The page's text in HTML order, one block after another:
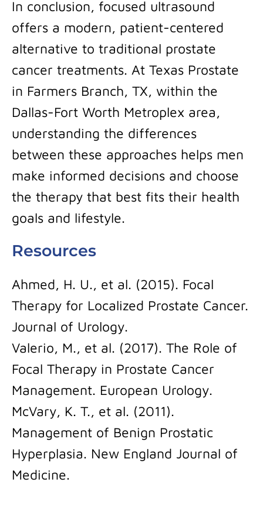
In conclusion, focused ultrasound
offers a modern, patient-centered
alternative to traditional prostate
cancer treatments. At Texas Prostate
in Farmers Branch, TX, within the
Dallas-Fort Worth Metroplex area,
understanding the differences
between these approaches helps men
make informed decisions and choose
the therapy that best fits their health
goals and lifestyle.
Resources
Ahmed, H. U., et al. (2015). Focal
Therapy for Localized Prostate Cancer.
Journal of Urology.
Valerio, M., et al. (2017). The Role of
Focal Therapy in Prostate Cancer
Management. European Urology.
McVary, K. T., et al. (2011).
Management of Benign Prostatic
Hyperplasia. New England Journal of
Medicine.